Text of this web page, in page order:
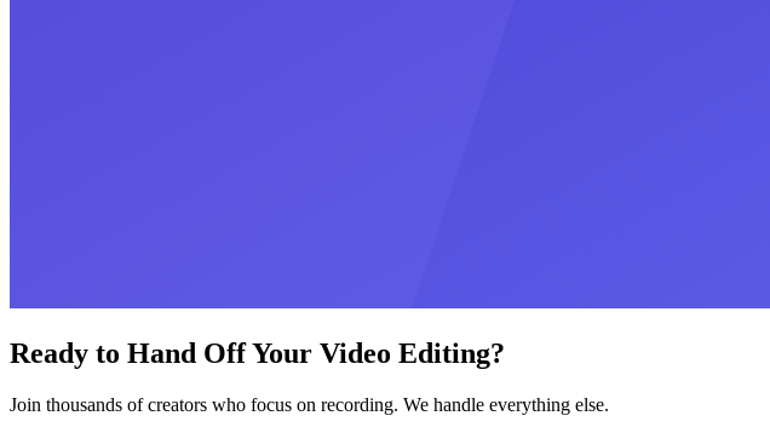
Ready to Hand Off Your Video Editing?
Join thousands of creators who focus on recording. We handle everything else.